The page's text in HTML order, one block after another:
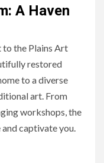
A Haven
to the Plains Art
restored
to a diverse
art. From
workshops, the
captivate you.